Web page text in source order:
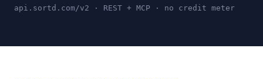
api.sortd.com/v2 · REST + MCP · no credit meter